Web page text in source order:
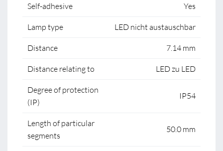
Self-adhesive Yes
Lamp type LED nicht austauschbar
Distance 7.14 mm
Distance relating to LED zu LED
Degree of protection
(IP)
IP54
Length of particular
segments
50.0 mm